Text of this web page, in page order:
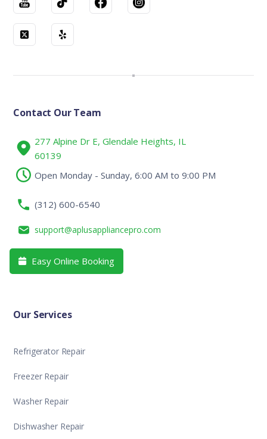
Contact Our Team
277 Alpine Dr E, Glendale Heights, IL
60139
Open Monday - Sunday, 6:00 AM to 9:00 PM
(312) 600-6540
support@aplusappliancepro.com
 Easy Online Booking
Our Services
Refrigerator Repair
Freezer Repair
Washer Repair
Dishwasher Repair